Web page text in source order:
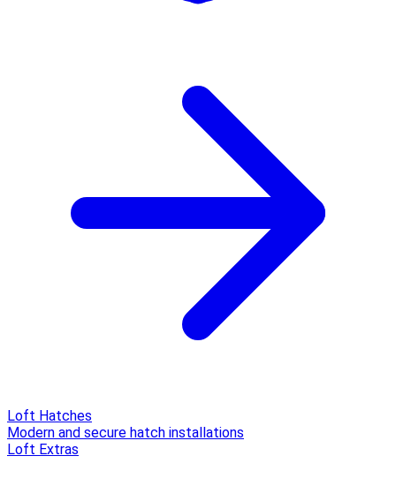
Loft Hatches
Modern and secure hatch installations
Loft Extras